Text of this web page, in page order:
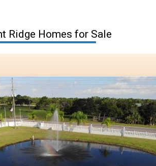
Ridge Homes for Sale